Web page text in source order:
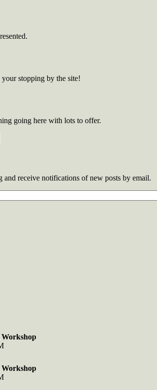
stopping by the site!
going here with lots to offer.
receive notifications of new posts by email.